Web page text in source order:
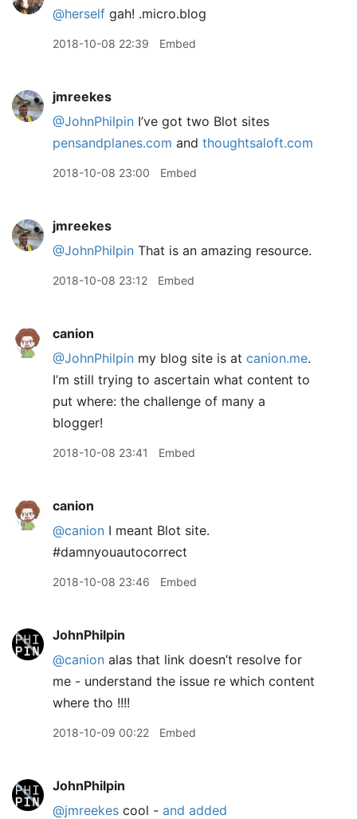
@herself gah! .micro.blog
2018-10-08 22:39 Embed
jmreekes
@JohnPhilpin I’ve got two Blot sites
pensandplanes.com and thoughtsaloft.com
2018-10-08 23:00 Embed
jmreekes
@JohnPhilpin That is an amazing resource.
2018-10-08 23:12 Embed
canion
@JohnPhilpin my blog site is at canion.me.
I’m still trying to ascertain what content to
put where: the challenge of many a
blogger!
2018-10-08 23:41 Embed
canion
@canion I meant Blot site.
#damnyouautocorrect
2018-10-08 23:46 Embed
JohnPhilpin
@canion alas that link doesn’t resolve for
me - understand the issue re which content
where tho !!!!
2018-10-09 00:22 Embed
JohnPhilpin
@jmreekes cool - and added